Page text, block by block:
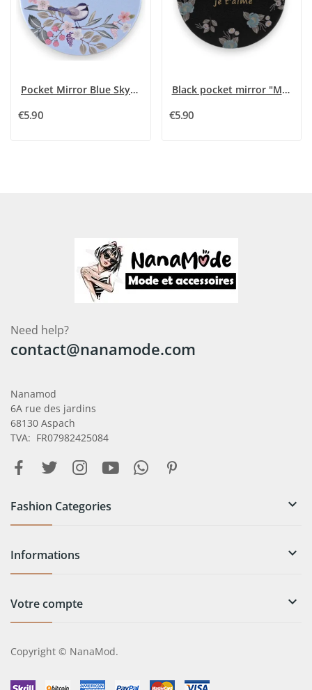
Pocket Mirror Blue Sky "Mom I Love You"
€5.90
Black pocket mirror "Mom I Love You"
€5.90
Need help?
contact@nanamode.com
Nanamod
6A rue des jardins
68130 Aspach
TVA: FR07982425084
Fashion Categories 
Informations 
Votre compte 
Copyright © NanaMod.